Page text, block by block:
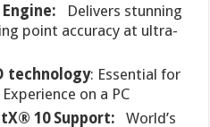
Delivers stunning
point accuracy at ultra-
technology: Essential for
on a PC
10 Support: World’s